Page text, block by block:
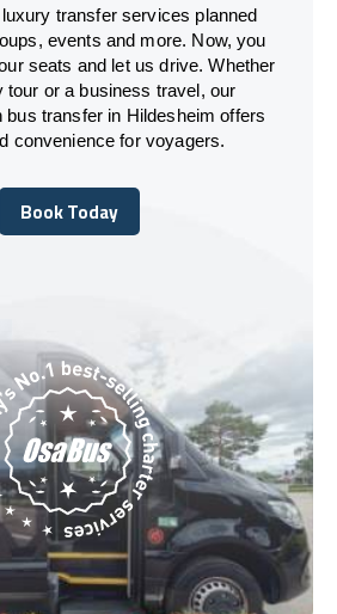
transfer services planned
events and more. Now, you
seats and let us drive. Whether
tour or a business travel, our
bus transfer in Hildesheim offers
convenience for voyagers.
Book Today
Book Today